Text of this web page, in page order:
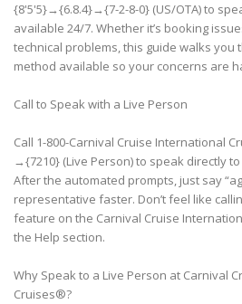
{8'5'5}→{6.8.4}→{7-2-8-0} (US/OTA) to
available 24/7. Whether it’s booking
technical problems, this guide walks you
method available so your concerns are
Call to Speak with a Live Person
Call 1-800-Carnival Cruise International
→{7210} (Live Person) to speak directly
After the automated prompts, just say
representative faster. Don’t feel like
feature on the Carnival Cruise
the Help section.
Why Speak to a Live Person at Carnival
Cruises®?